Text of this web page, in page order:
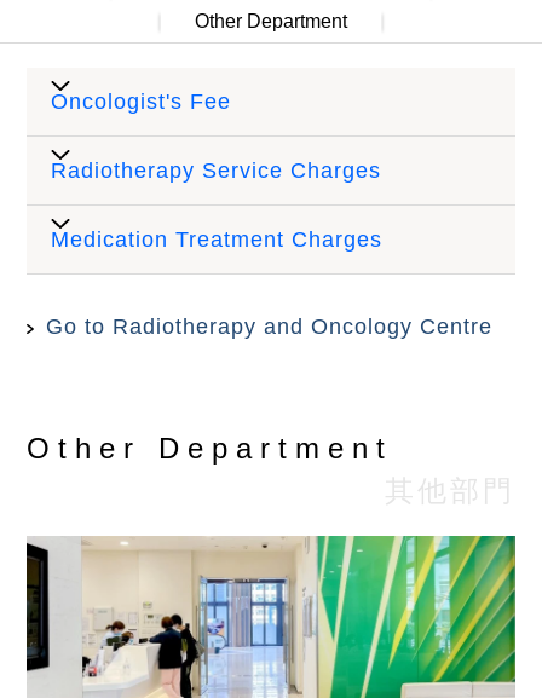
Other Department
Oncologist's Fee
Out-Patient Registration Fee
Specialist Consultation Fee
$1,500
Specialist Consultation Fee
(Follow-up)(In-house Doctors
Only)
$1,000
Radiotherapy Service Charges
Medication Treatment Charges
$1,250
Administration of chemotherapy
(Medium)
$1,780
Administration of chemotherapy
$2,510
Go to Radiotherapy and Oncology Centre
Other Department
其他部門